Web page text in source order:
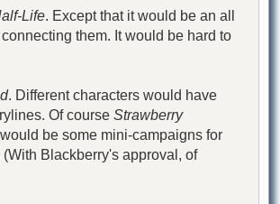
Life. Except that it would be an all
them. It would be hard to
. Different characters would have
Of course Strawberry
be some mini-campaigns for
Blackberry's approval, of